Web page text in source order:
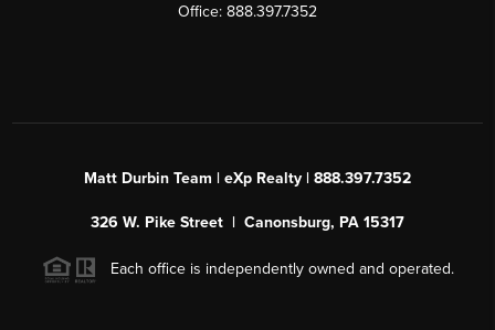
Office: 888.397.7352
Matt Durbin Team | eXp Realty | 888.397.7352
326 W. Pike Street | Canonsburg, PA 15317
Each office is independently owned and operated.